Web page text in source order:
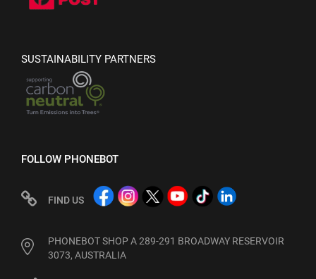
SUSTAINABILITY PARTNERS
FOLLOW PHONEBOT
FIND US
PHONEBOT SHOP A 289-291 BROADWAY RESERVOIR
3073, AUSTRALIA